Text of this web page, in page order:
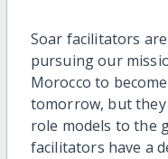
Soar facilitators
pursuing our
Morocco to
tomorrow, but they
role models to the
facilitators have a